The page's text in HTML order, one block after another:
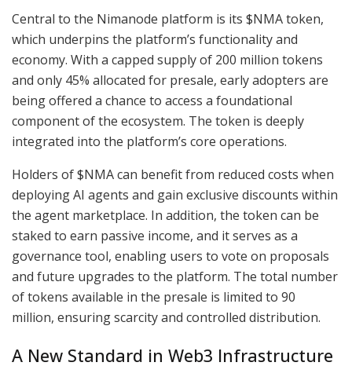
Central to the Nimanode platform is its $NMA token,
which underpins the platform’s functionality and
economy. With a capped supply of 200 million tokens
and only 45% allocated for presale, early adopters are
being offered a chance to access a foundational
component of the ecosystem. The token is deeply
integrated into the platform’s core operations.
Holders of $NMA can benefit from reduced costs when
deploying AI agents and gain exclusive discounts within
the agent marketplace. In addition, the token can be
staked to earn passive income, and it serves as a
governance tool, enabling users to vote on proposals
and future upgrades to the platform. The total number
of tokens available in the presale is limited to 90
million, ensuring scarcity and controlled distribution.
A New Standard in Web3 Infrastructure